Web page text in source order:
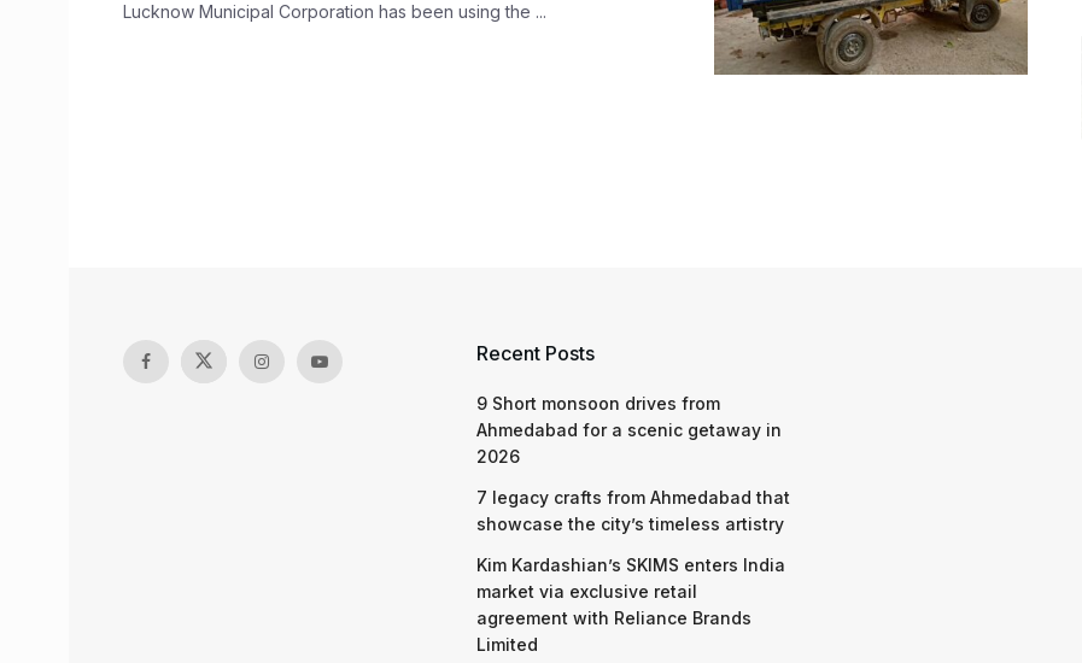
Lucknow Municipal Corporation has been using the ...
Recent Posts
9 Short monsoon drives from
Ahmedabad for a scenic getaway in
2026
7 legacy crafts from Ahmedabad that
showcase the city’s timeless artistry
Kim Kardashian’s SKIMS enters India
market via exclusive retail
agreement with Reliance Brands
Limited